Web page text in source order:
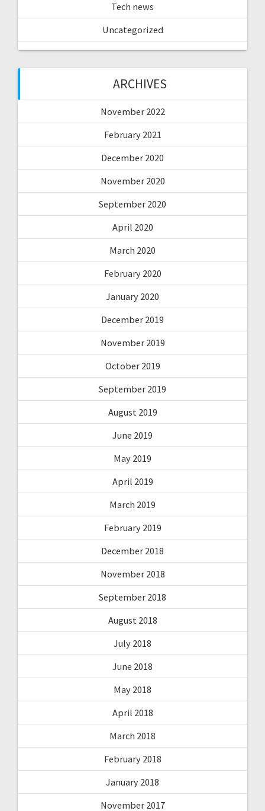
Tech news
Uncategorized
ARCHIVES
November 2022
February 2021
December 2020
November 2020
September 2020
April 2020
March 2020
February 2020
January 2020
December 2019
November 2019
October 2019
September 2019
August 2019
June 2019
May 2019
April 2019
March 2019
February 2019
December 2018
November 2018
September 2018
August 2018
July 2018
June 2018
May 2018
April 2018
March 2018
February 2018
January 2018
November 2017